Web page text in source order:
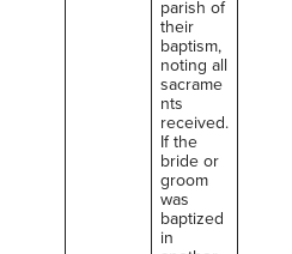
parish of
their
baptism,
noting all
sacrame
nts
received.
If the
bride or
groom
was
baptized
in